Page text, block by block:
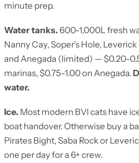
minute prep.
Water tanks. 600-1,000L fresh
Nanny Cay, Soper’s Hole,
and Anegada (limited) — $0.20-
marinas, $0.75-1.00 on Anegada.
water.
Ice. Most modern BVI cats have
boat handover. Otherwise buy a
Pirates Bight, Saba Rock or
one per day for a 6+ crew.